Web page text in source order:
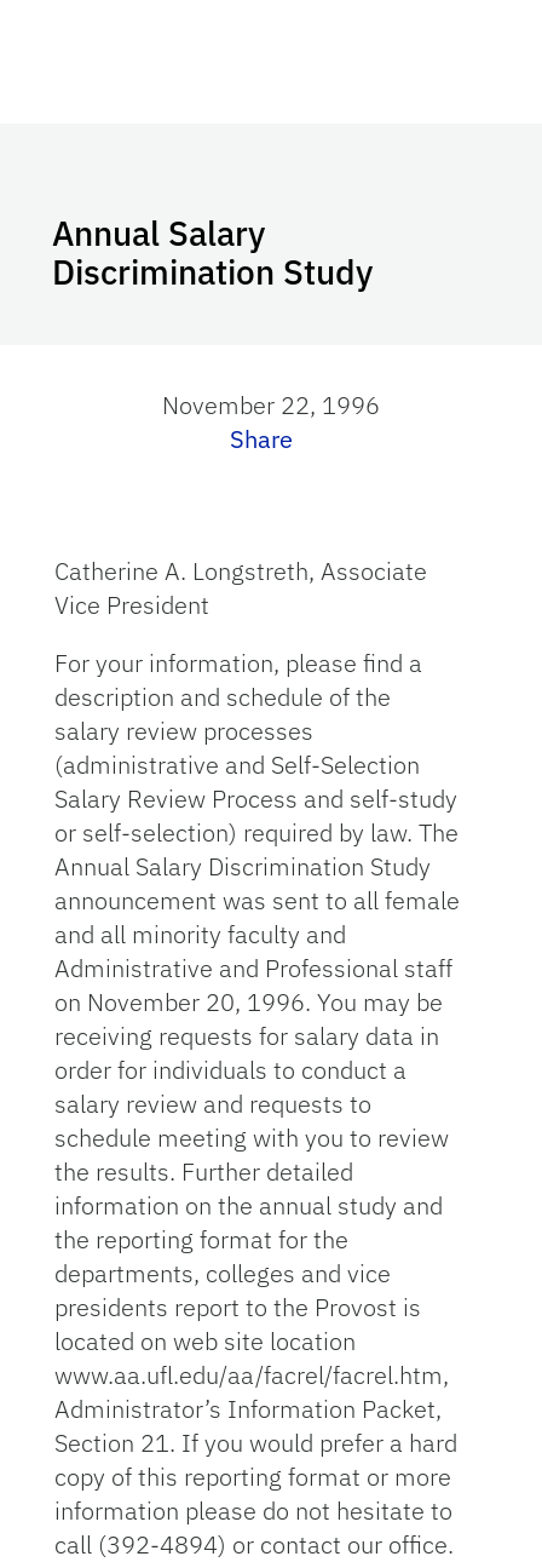
Annual Salary
Discrimination Study
November 22, 1996
Share
Catherine A. Longstreth, Associate
Vice President
For your information, please find a
description and schedule of the
salary review processes
(administrative and Self-Selection
Salary Review Process and self-study
or self-selection) required by law. The
Annual Salary Discrimination Study
announcement was sent to all female
and all minority faculty and
Administrative and Professional staff
on November 20, 1996. You may be
receiving requests for salary data in
order for individuals to conduct a
salary review and requests to
schedule meeting with you to review
the results. Further detailed
information on the annual study and
the reporting format for the
departments, colleges and vice
presidents report to the Provost is
located on web site location
www.aa.ufl.edu/aa/facrel/facrel.htm,
Administrator’s Information Packet,
Section 21. If you would prefer a hard
copy of this reporting format or more
information please do not hesitate to
call (392-4894) or contact our office.